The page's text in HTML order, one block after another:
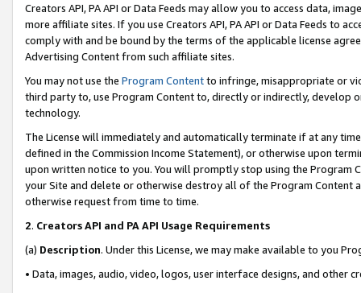
Creators API, PA API or Data Feeds may allow you to access data,
more affiliate sites. If you use Creators API, PA API or Data Feeds to
comply with and be bound by the terms of the applicable license
Advertising Content from such affiliate sites.
You may not use the Program Contentto infringe, misappropriate or
third party to, use Program Content to, directly or indirectly, develop
technology.
The License will immediately and automatically terminate if at any
defined in the Commission Income Statement), or otherwise upon
upon written notice to you. You will promptly stop using the Program
your Site and delete or otherwise destroy all of the Program Content
otherwise request from time to time.
2. Creators API and PA API Usage Requirements
(a) Description. Under this License, we may make available to you
• Data, images, audio, video, logos, user interface designs, and other